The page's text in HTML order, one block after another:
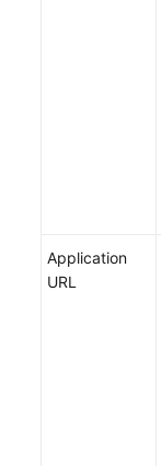
Application
URL